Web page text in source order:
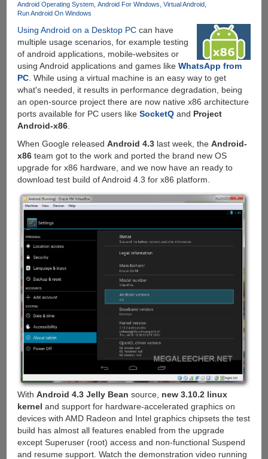
Android Operating System Android For Windows Virtual Android
Run Android On Windows
Using Android on a Desktop PCcan have
multiple usage scenarios, for example testing
of android applications, mobile-websites or
using Android applications and games like WhatsApp from
PC. While using a virtual machine is an easy way to get
what's needed, it results in performance degradation, being
an open-source project there are now native x86 architecture
ports available for PC users like SocketQand Project
Android-x86.
When Google released Android 4.3last week, the Android-
x86team got to the work and ported the brand new OS
upgrade for x86 hardware, and we now have an ready to
download test build of Android 4.3 for x86 platform.
With Android 4.3 Jelly Bean source, new 3.10.2 linux
kernel and support for hardware-accelerated graphics on
devices with AMD Radeon and Intel graphics chipsets the test
build has almost all features enabled from the upgrade
except Superuser (root) access and non-functional Suspend
and resume support. Watch the demonstration video running